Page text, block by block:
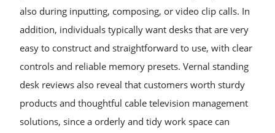
also during inputting, composing, or video clip calls. In
addition, individuals typically want desks that are very
easy to construct and straightforward to use, with clear
controls and reliable memory presets. Vernal standing
desk reviews also reveal that customers worth sturdy
products and thoughtful cable television management
solutions, since a orderly and tidy work space can